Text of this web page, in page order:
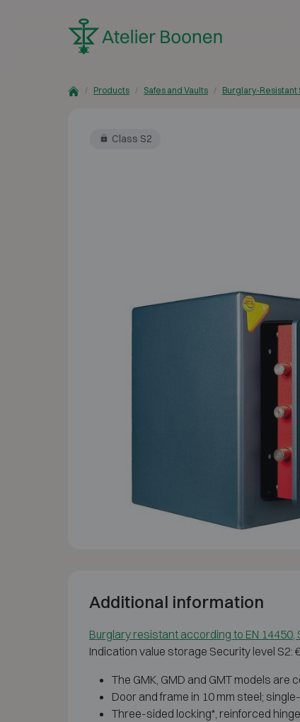
Products Safes and Vaults Burglary-Resistant
Class S2
Additional information
Burglary resistant according to EN 14450,
Indication value storage Security level S2:
The GMK, GMD and GMT models are
Door and frame in 10 mm steel;
Three-sided locking*, reinforced